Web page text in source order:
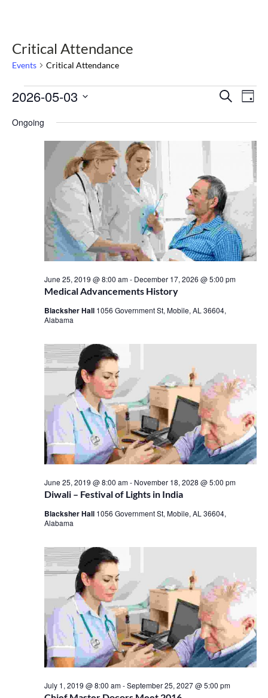
Critical Attendance
Events Critical Attendance
Events
May
Events
Views
Search
Day
2026-05-03
Select
Ongoing
Medical Advancements History
June 25, 2019 @ 8:00 am- December 17, 2026 @ 5:00 pm
Blacksher Hall 1056 Government St, Mobile, AL 36604,
Alabama
Diwali – Festival of Lights in India
June 25, 2019 @ 8:00 am- November 18, 2028 @ 5:00 pm
Blacksher Hall 1056 Government St, Mobile, AL 36604,
Alabama
July 1, 2019 @ 8:00 am-September 25, 2027 @ 5:00 pm